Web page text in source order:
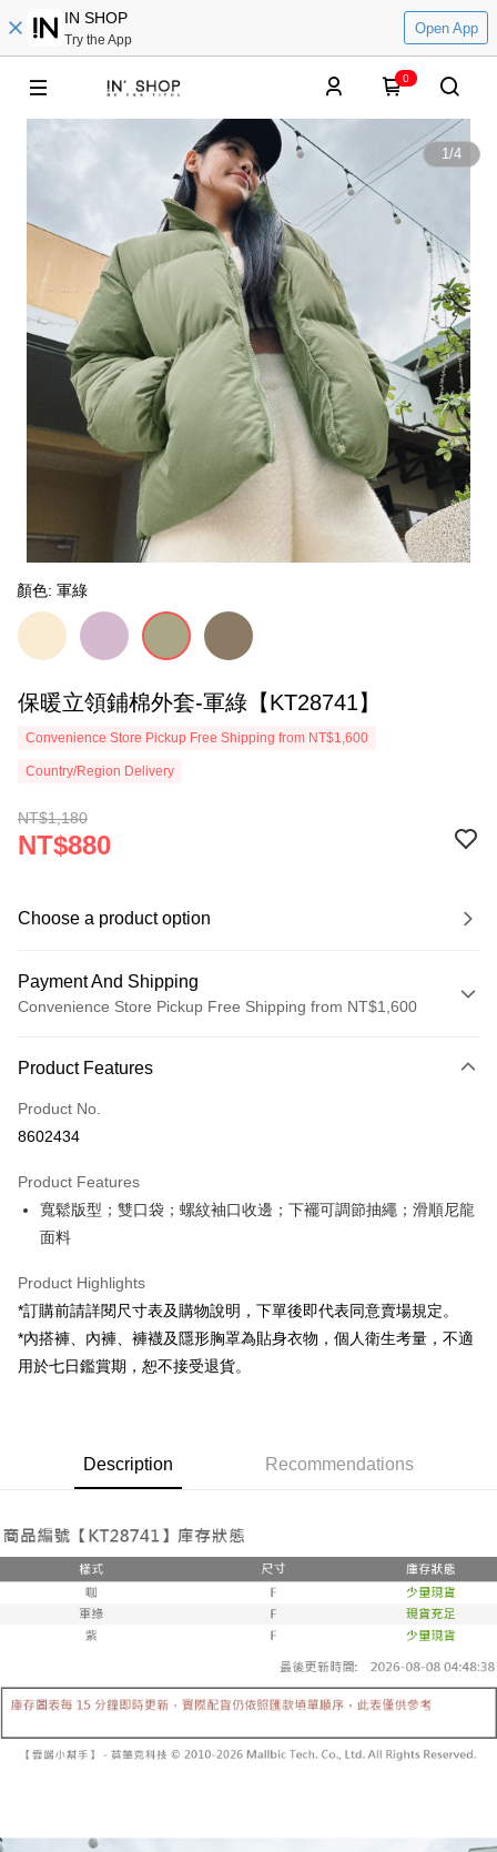
IN SHOP
Try the App
Open App
0
1/4
顏色: 軍綠
保暖立領鋪棉外套-軍綠【KT28741】
Convenience Store Pickup Free Shipping from NT$1,600
Country/Region Delivery
NT$1,180
NT$880
Choose a product option
Payment And Shipping
Convenience Store Pickup Free Shipping from NT$1,600
Credit Card (Full Payment)
Convenience Store Pickup and Pay
Apple Pay
JKOPAY
Google Pay
OP Pay Later
More info
[Terms of Use for OP Pay Later]
automatically redirect you to the OP Pay Later transaction process upon
order placement. You will be required to verify your mobile number, select
3. The approved credit limit, available installment terms, and applicable
fees are subject to the details provided on the subsequent transaction
confirmation page.
4. If the transaction is not confirmed within 30 minutes of order placement,
or if the application fails the review process, the order will be
automatically canceled. If the OP Pay Later application fails the "manual
1. Installment payments made through OP Pay Later are billed separately
and are not included in your telecom bill. A payment reminder SMS will be
sent after the monthly billing cycle.
AFTEE Buy Now Pay Later is a payment method where you can "pay after
receiving the goods." It makes your shopping experience simple,
Simple: No need to register as a member, bind a card, or make a deposit.
Convenient: Just provide your mobile number and complete the SMS
verification to proceed with the checkout.
【"AFTEE Buy Now Pay Later" Checkout Process】
Select "AFTEE Buy Now Pay Later" as the payment method during
checkout. You will be redirected to the "AFTEE Buy Now Pay Later"
checkout page. Complete the SMS verification and confirm the amount to
Within a few days of order placement, you will receive a payment
notification SMS.
the payment is made, the transaction is considered complete.
ATM Transfer
全家取貨付款
NT$60/order | Free shipping on orders of NT$1,800 or more
付款後全家取貨
已關閉，請勿下單
已關閉，請勿下單(付取)
Product Features
Product No.
8602434
Product Features
寬鬆版型；雙口袋；螺紋袖口收邊；下襬可調節抽繩；滑順尼龍
面料
Product Highlights
*訂購前請詳閱尺寸表及購物說明，下單後即代表同意賣場規定。
*內搭褲、內褲、褲襪及隱形胸罩為貼身衣物，個人衛生考量，不適
用於七日鑑賞期，恕不接受退貨。
Description Recommendations